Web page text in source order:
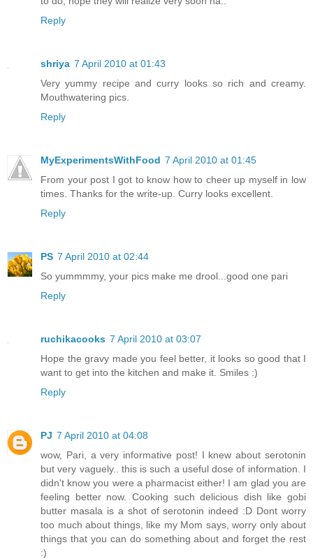
Reply
shriya 7 April 2010 at 01:43
Very yummy recipe and curry looks so rich and creamy.
Mouthwatering pics.
Reply
MyExperimentsWithFood 7 April 2010 at 01:45
From your post I got to know how to cheer up myself in low
times. Thanks for the write-up. Curry looks excellent.
Reply
PS 7 April 2010 at 02:44
So yummmmy, your pics make me drool...good one pari
Reply
ruchikacooks 7 April 2010 at 03:07
Hope the gravy made you feel better, it looks so good that I
want to get into the kitchen and make it. Smiles :)
Reply
PJ 7 April 2010 at 04:08
wow, Pari, a very informative post! I knew about serotonin
but very vaguely.. this is such a useful dose of information. I
didn't know you were a pharmacist either! I am glad you are
feeling better now. Cooking such delicious dish like gobi
butter masala is a shot of serotonin indeed :D Dont worry
too much about things, like my Mom says, worry only about
things that you can do something about and forget the rest
:)